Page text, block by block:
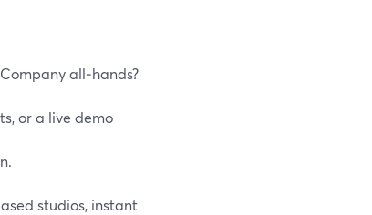
all‑hands?
or a live demo
studios, instant